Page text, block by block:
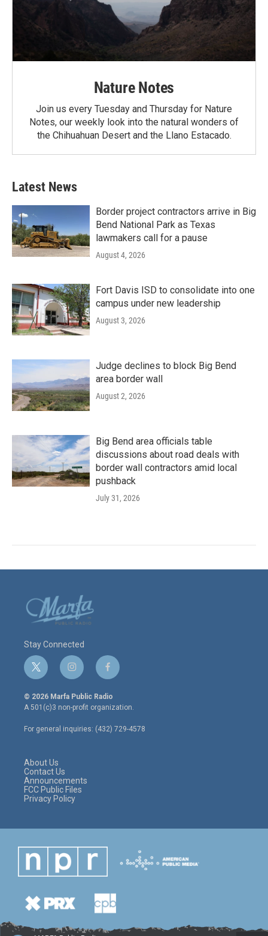
Nature Notes
Join us every Tuesday and Thursday for Nature
Notes, our weekly look into the natural wonders of
the Chihuahuan Desert and the Llano Estacado.
Latest News
Border project contractors arrive in Big
Bend National Park as Texas
lawmakers call for a pause
August 4, 2026
Fort Davis ISD to consolidate into one
campus under new leadership
August 3, 2026
Judge declines to block Big Bend
area border wall
August 2, 2026
Big Bend area officials table
discussions about road deals with
border wall contractors amid local
pushback
July 31, 2026
Stay Connected
t
w
i
t
e
r
i
n
s
t
a
g
r
f
a
c
e
o
o
© 2026 Marfa Public Radio
A 501(c)3 non-profit organization.
For general inquiries: (432) 729-4578
About Us
Contact Us
Announcements
FCC Public Files
Privacy Policy